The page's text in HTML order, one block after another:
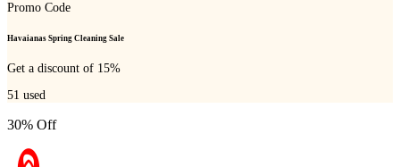
Promo Code
Havaianas Spring Cleaning Sale
Get a discount of 15%
51 used
30% Off